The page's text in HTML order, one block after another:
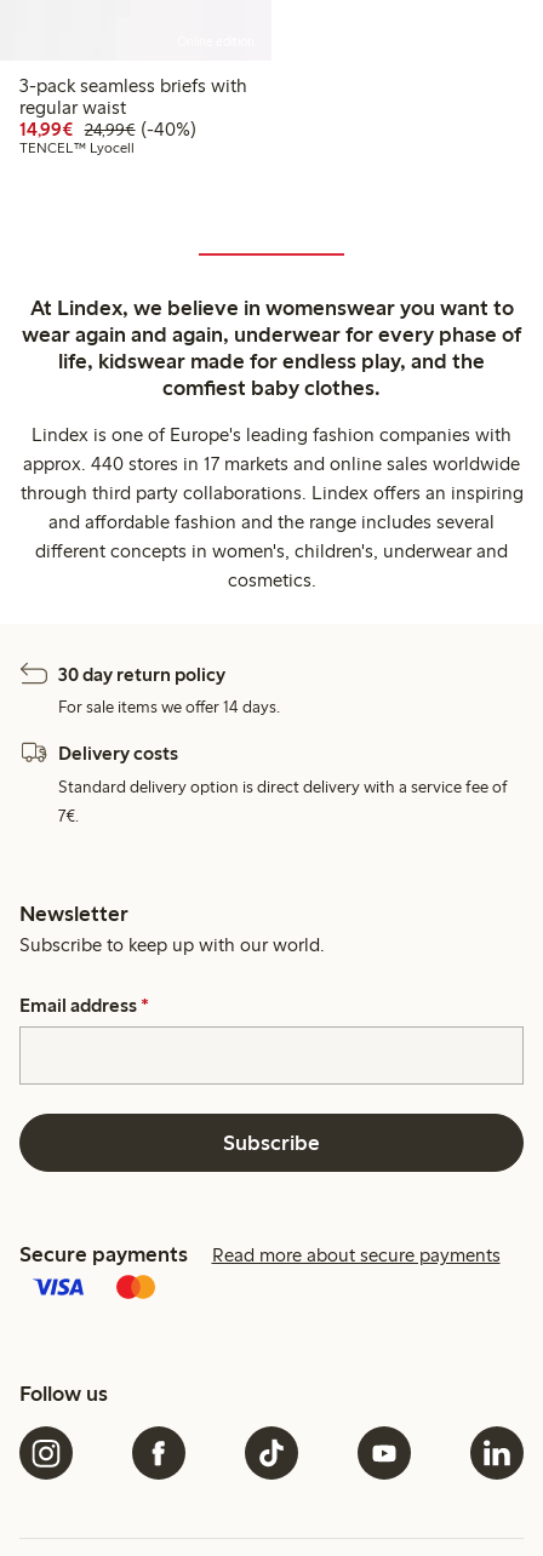
3-pack seamless briefs with
regular waist
14,99€ Discounted price: €14.99
24,99€Regular price: €24.99
40% percent off
(-40%)
TENCEL™ Lyocell
At Lindex, we believe in womenswear you want to
wear again and again, underwear for every phase of
life, kidswear made for endless play, and the
comfiest baby clothes.
Lindex is one of Europe's leading fashion companies with
approx. 440 stores in 17 markets and online sales worldwide
through third party collaborations. Lindex offers an inspiring
and affordable fashion and the range includes several
different concepts in women's, children's, underwear and
cosmetics.
30 day return policy
For sale items we offer 14 days.
Delivery costs
Standard delivery option is direct delivery with a service fee of
7€.
Newsletter
Subscribe to keep up with our world.
Email address *
Subscribe
Secure payments Read more about secure payments
Follow us